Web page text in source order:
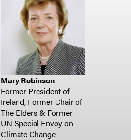
Mary Robinson
Former President of
Ireland, Former Chair of
The Elders & Former
UN Special Envoy on
Climate Change